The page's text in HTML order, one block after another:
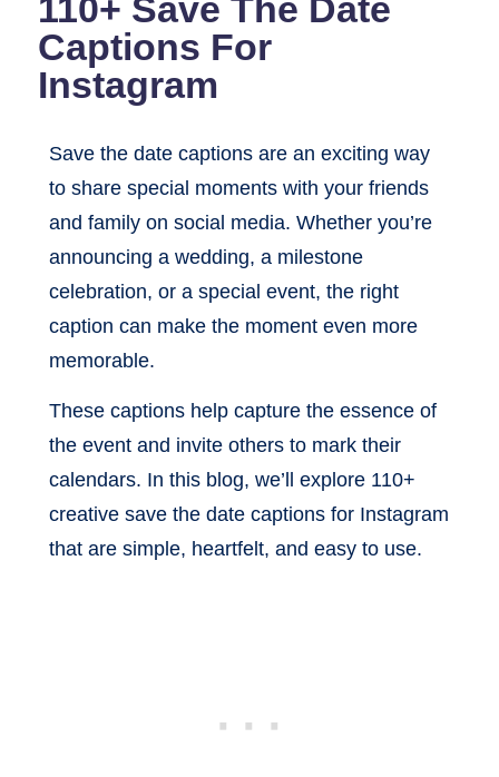
110+ Save The Date
Captions For
Instagram
Save the date captions are an exciting way
to share special moments with your friends
and family on social media. Whether you’re
announcing a wedding, a milestone
celebration, or a special event, the right
caption can make the moment even more
memorable.
These captions help capture the essence of
the event and invite others to mark their
calendars. In this blog, we’ll explore 110+
creative save the date captions for Instagram
that are simple, heartfelt, and easy to use.